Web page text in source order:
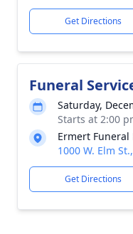
Get Directions
Funeral
Saturday,
Starts at 2:00
Ermert Funeral
1000 W. Elm
Get Directions